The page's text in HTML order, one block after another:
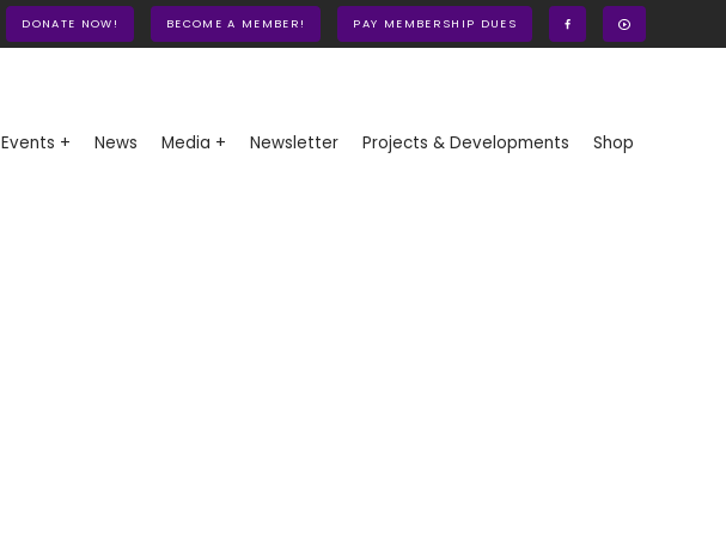
DONATE NOW! BECOME A MEMBER! PAY MEMBERSHIP DUES
Events + News Media + Newsletter Projects & Developments Shop